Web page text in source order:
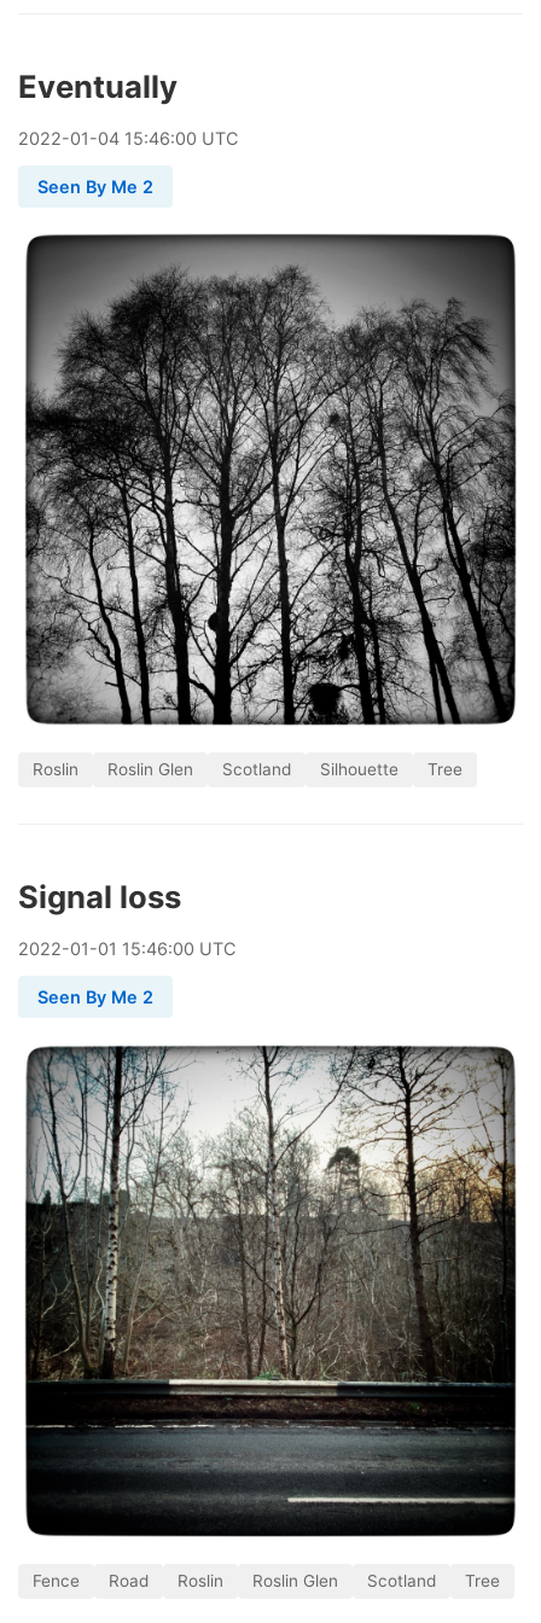
Eventually
2022-01-04 15:46:00 UTC
Seen By Me 2
Roslin Roslin Glen Scotland Silhouette Tree
Signal loss
2022-01-01 15:46:00 UTC
Seen By Me 2
Fence Road Roslin Roslin Glen Scotland Tree